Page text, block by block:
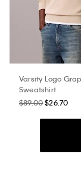
Varsity Logo
Sweatshirt
$89.00$26.70